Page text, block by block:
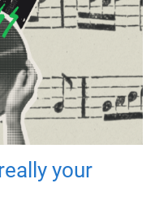
your